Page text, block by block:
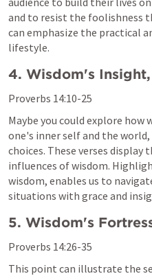
and to resist the foolishness
can emphasize the practical
lifestyle.
4. Wisdom's
Proverbs 14:10-25
Maybe you could explore how
one's inner self and the
choices. These verses
influences of wisdom.
wisdom, enables us to
situations with grace and
5. Wisdom's
Proverbs 14:26-35
This point can illustrate the